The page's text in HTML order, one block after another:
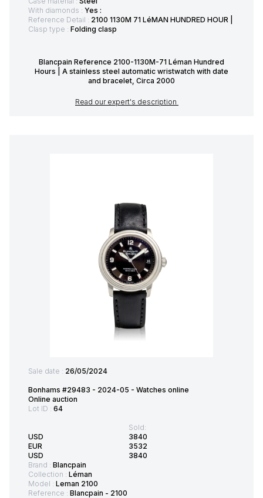
With diamonds : Yes :
Reference Detail : 2100 1130M 71 LéMAN HUNDRED HOUR |
Clasp type : Folding clasp
Blancpain Reference 2100-1130M-71 Léman Hundred
Hours | A stainless steel automatic wristwatch with date
and bracelet, Circa 2000
Read our expert's description
Sale date : 26/05/2024
Bonhams #29483 - 2024-05 - Watches online
Online auction
Lot ID : 64
USD
EUR
USD
Sold:
3840
3532
3840
Brand : Blancpain
Collection : Léman
Model : Leman 2100
Reference : Blancpain - 2100